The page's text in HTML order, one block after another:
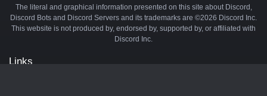
The literal and graphical information presented on this site about Discord,
Discord Bots and Discord Servers and its trademarks are ©2026 Discord Inc.
This website is not produced by, endorsed by, supported by, or affiliated with
Discord Inc.
Links